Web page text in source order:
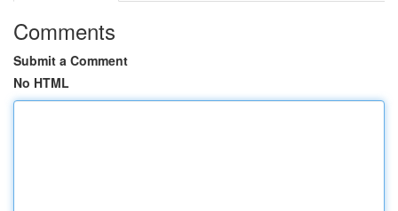
Comments
Submit a Comment
No HTML